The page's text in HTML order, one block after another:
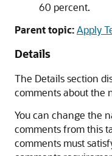
60 percent.
Parent topic:Apply
Details
The Details section
comments about the
You can change the
comments from this
comments must